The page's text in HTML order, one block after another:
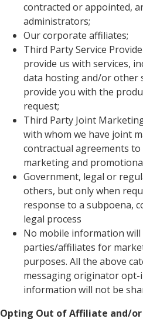
contracted or appointed,
administrators;
Our corporate affiliates;
Third Party Service
provide us with services,
data hosting and/or other
provide you with the
request;
Third Party Joint
with whom we have joint
contractual agreements
marketing and
Government, legal or
others, but only when
response to a subpoena,
legal process
No mobile information
parties/affiliates for
purposes. All the above
messaging originator opt-
information will not be
Opting Out of Affiliate and/